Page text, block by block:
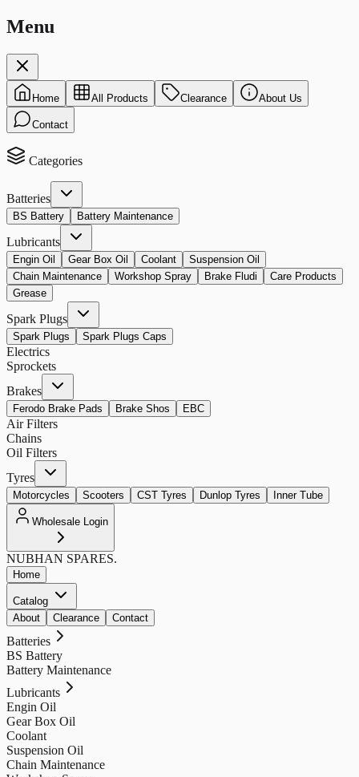
Menu
Home All Products Clearance About Us
Contact
Categories
Batteries
BS Battery Battery Maintenance
Lubricants
Engin Oil Gear Box Oil Coolant
Suspension Oil
Chain Maintenance
Workshop Spray Brake Fludi
Care Products
Grease
Spark Plugs
Spark Plugs Spark Plugs Caps
Electrics
Sprockets
Brakes
Ferodo Brake Pads Brake Shos EBC
Air Filters
Chains
Oil Filters
Tyres
Motorcycles Scooters CST Tyres Dunlop Tyres Inner Tube
Wholesale Login
NUBHAN SPARES.
Home
Catalog
About
Clearance Contact
Batteries
BS Battery
Battery Maintenance
Lubricants
Engin Oil
Gear Box Oil
Coolant
Suspension Oil
Chain Maintenance